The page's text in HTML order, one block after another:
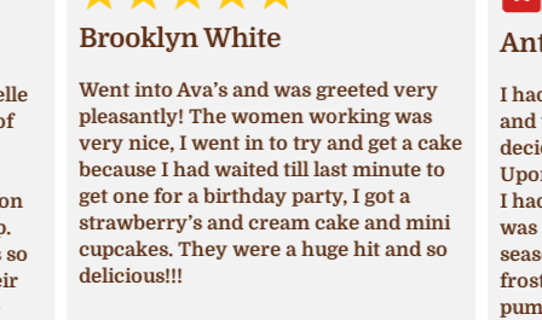
so
Brooklyn White
Went into Ava’s and was greeted very
pleasantly! The women working was
very nice, I went in to try and get a cake
because I had waited till last minute to
get one for a birthday party, I got a
strawberry’s and cream cake and mini
cupcakes. They were a huge hit and so
delicious!!!
I
and
I